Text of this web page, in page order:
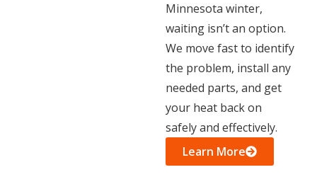
Minnesota winter,
waiting isn’t an option.
We move fast to identify
the problem, install any
needed parts, and get
your heat back on
safely and effectively.
Learn More